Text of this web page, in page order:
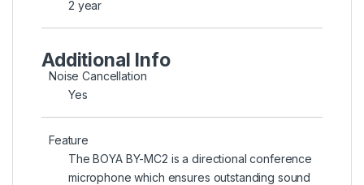
2 year
Additional Info
Noise Cancellation
Yes
Feature
The BOYA BY-MC2 is a directional conference
microphone which ensures outstanding sound